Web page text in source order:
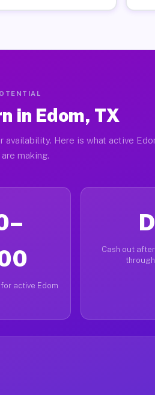
in Edom, TX
availability. Here is what active
making.
active Edom
Cash out